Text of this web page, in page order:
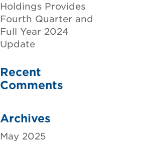
Holdings Provides
Fourth Quarter and
Full Year 2024
Update
Recent
Comments
Archives
May 2025